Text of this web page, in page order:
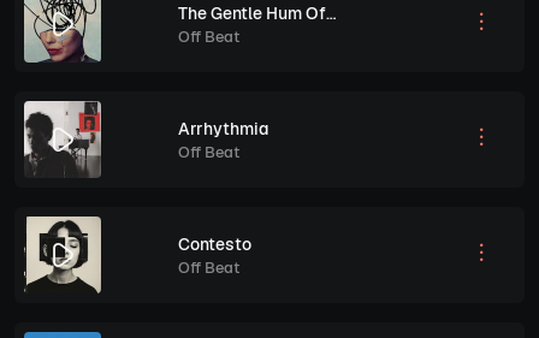
The Gentle Hum Of Anxiety
Off Beat
Arrhythmia
Off Beat
Contesto
Off Beat